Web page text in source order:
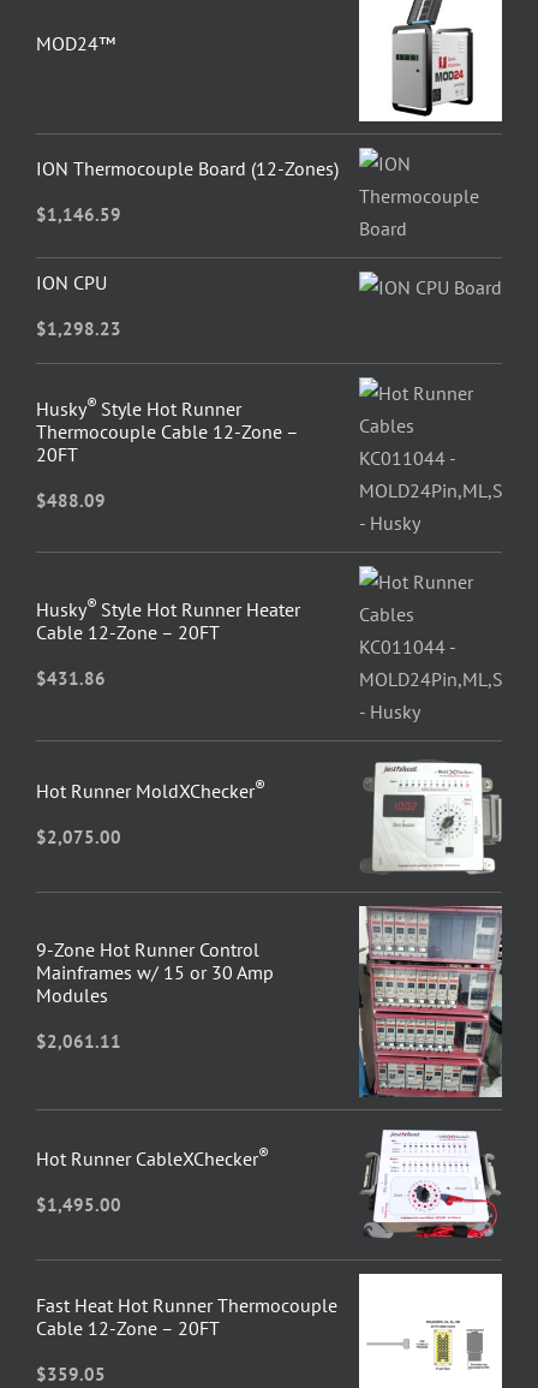
MOD24™
ION Thermocouple Board (12-Zones)
$1,146.59
ION CPU
$1,298.23
Husky® Style Hot Runner
Thermocouple Cable 12-Zone –
20FT
$488.09
Husky® Style Hot Runner Heater
Cable 12-Zone – 20FT
$431.86
Hot Runner MoldXChecker®
$2,075.00
9-Zone Hot Runner Control
Mainframes w/ 15 or 30 Amp
Modules
$2,061.11
Hot Runner CableXChecker®
$1,495.00
Fast Heat Hot Runner Thermocouple
Cable 12-Zone – 20FT
$359.05